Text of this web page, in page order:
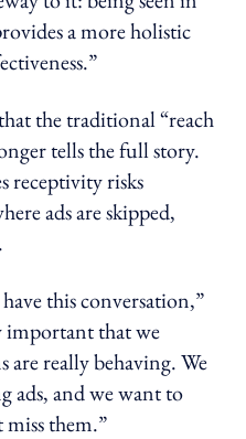
a more holistic
the traditional “reach
tells the full story.
receptivity risks
ads are skipped,
this conversation,”
important that we
really behaving. We
ads, and we want to
miss them.”